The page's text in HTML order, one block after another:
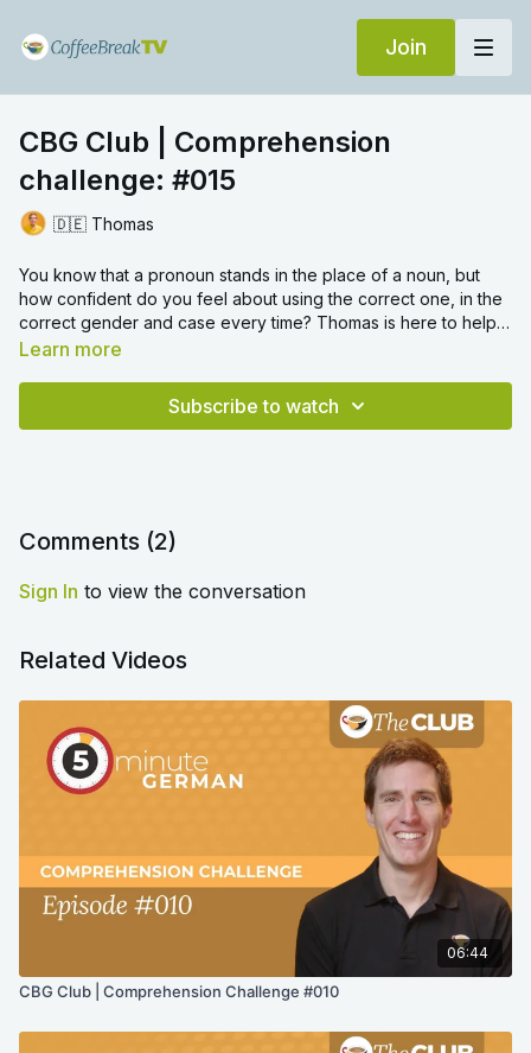
Join
CBG Club | Comprehension
challenge: #015
🇩🇪 Thomas
You know that a pronoun stands in the place of a noun, but
how confident do you feel about using the correct one, in the
correct gender and case every time? Thomas is here to help
and explain all with 4 comprehension challenges on the topic.
Learn more
Subscribe to watch
Comments (2)
Sign In to view the conversation
Related Videos
06:44
CBG Club | Comprehension Challenge #010